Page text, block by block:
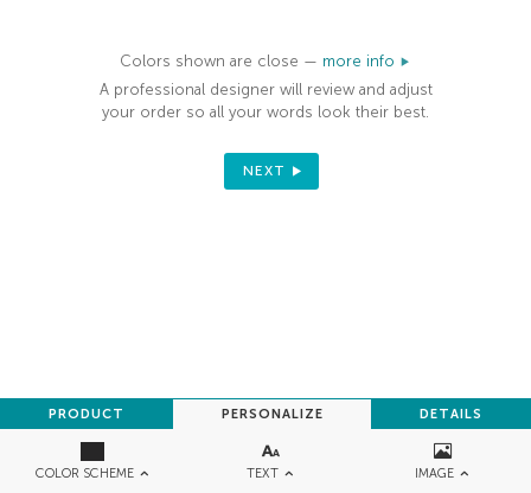
COLOR SCHEME TEXT IMAGE
PRODUCT PERSONALIZE DETAILS
Colors shown are close — more info
A professional designer will review and adjust
your order so all your words look their best.
NEXT